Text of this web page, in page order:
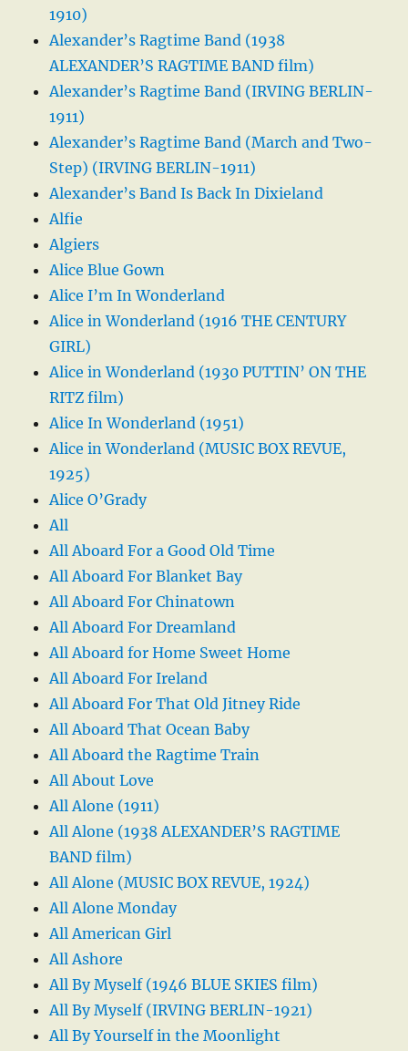
1910)
Alexander’s Ragtime Band (1938
ALEXANDER’S RAGTIME BAND film)
Alexander’s Ragtime Band (IRVING BERLIN-
1911)
Alexander’s Ragtime Band (March and Two-
Step) (IRVING BERLIN-1911)
Alexander’s Band Is Back In Dixieland
Alfie
Algiers
Alice Blue Gown
Alice I’m In Wonderland
Alice in Wonderland (1916 THE CENTURY
GIRL)
Alice in Wonderland (1930 PUTTIN’ ON THE
RITZ film)
Alice In Wonderland (1951)
Alice in Wonderland (MUSIC BOX REVUE,
1925)
Alice O’Grady
All
All Aboard For a Good Old Time
All Aboard For Blanket Bay
All Aboard For Chinatown
All Aboard For Dreamland
All Aboard for Home Sweet Home
All Aboard For Ireland
All Aboard For That Old Jitney Ride
All Aboard That Ocean Baby
All Aboard the Ragtime Train
All About Love
All Alone (1911)
All Alone (1938 ALEXANDER’S RAGTIME
BAND film)
All Alone (MUSIC BOX REVUE, 1924)
All Alone Monday
All American Girl
All Ashore
All By Myself (1946 BLUE SKIES film)
All By Myself (IRVING BERLIN-1921)
All By Yourself in the Moonlight